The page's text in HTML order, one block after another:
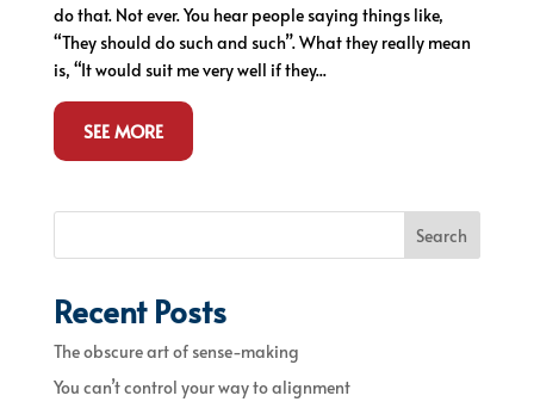
do that. Not ever. You hear people saying things like,
“They should do such and such”. What they really mean
is, “It would suit me very well if they...
SEE MORE
Search
Recent Posts
The obscure art of sense-making
You can’t control your way to alignment